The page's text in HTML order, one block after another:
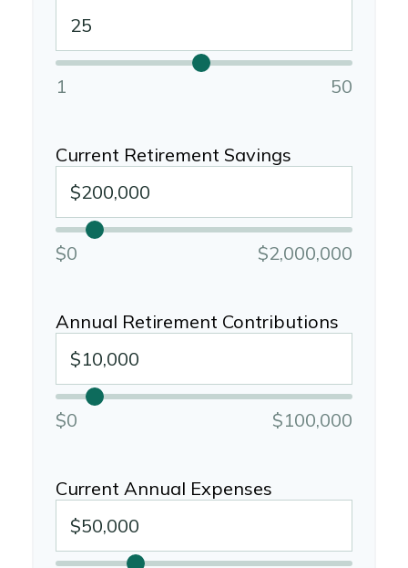
1 50
Current Retirement Savings
$0 $2,000,000
Annual Retirement Contributions
$0 $100,000
Current Annual Expenses